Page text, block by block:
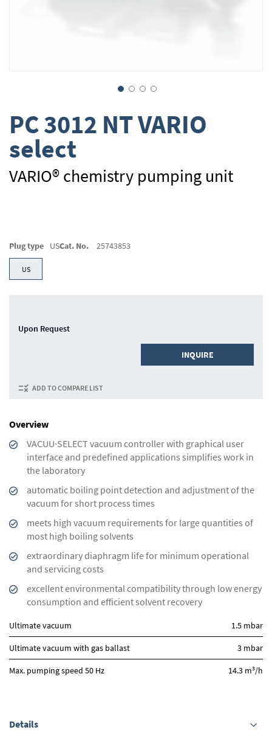
to
the
beginning
of
images
PC 3012 NT VARIO
select
VARIO® chemistry pumping unit
Overview
VACUU·SELECT vacuum controller with graphical user
interface and predefined applications simplifies work in
the laboratory
automatic boiling point detection and adjustment of the
vacuum for short process times
meets high vacuum requirements for large quantities of
most high boiling solvents
extraordinary diaphragm life for minimum operational
and servicing costs
excellent environmental compatibility through low energy
consumption and efficient solvent recovery
Ultimate vacuum 1.5 mbar
Ultimate vacuum with gas ballast 3 mbar
Max. pumping speed 50 Hz 14.3 m3/h
Plug type USCat. No. 25743853
US
Upon Request
INQUIRE
ADD TO COMPARE LIST
Details